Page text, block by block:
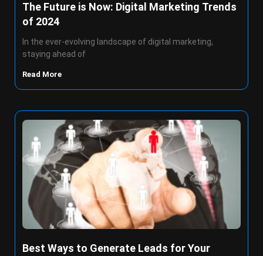
The Future is Now: Digital Marketing Trends
of 2024
In the ever-evolving landscape of digital marketing,
staying ahead of
Read More
Best Ways to Generate Leads for Your